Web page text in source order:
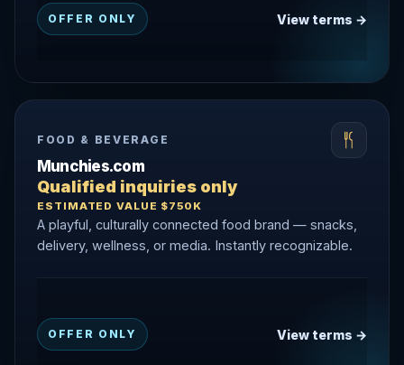
OFFER ONLY View terms →
FOOD & BEVERAGE
Munchies.com
Qualified inquiries only
ESTIMATED VALUE $750K
A playful, culturally connected food brand — snacks,
delivery, wellness, or media. Instantly recognizable.
OFFER ONLY View terms →